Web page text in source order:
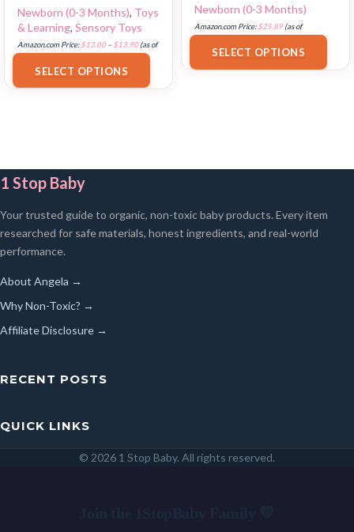
Newborn (0-3 Months), Toys
& Learning, Sensory Toys
Amazon.com Price:$13.00 – $13.90(as of
SELECT OPTIONS
Newborn (0-3 Months)
Amazon.com Price:$25.89(as of
SELECT OPTIONS
1 Stop Baby
Your trusted guide to organic, non-toxic baby products. Every item
researched for safe materials, honest ingredients, and real-world
performance.
About Angela →
Why Non-Toxic? →
Affiliate Disclosure →
RECENT POSTS
QUICK LINKS
© 2026 1 Stop Baby. All rights reserved.